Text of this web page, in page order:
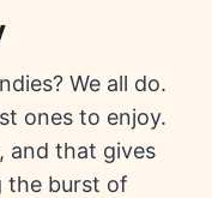
We all do.
ones to enjoy.
and that gives
the burst of